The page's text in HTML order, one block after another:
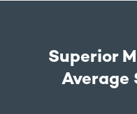
Superior
Average